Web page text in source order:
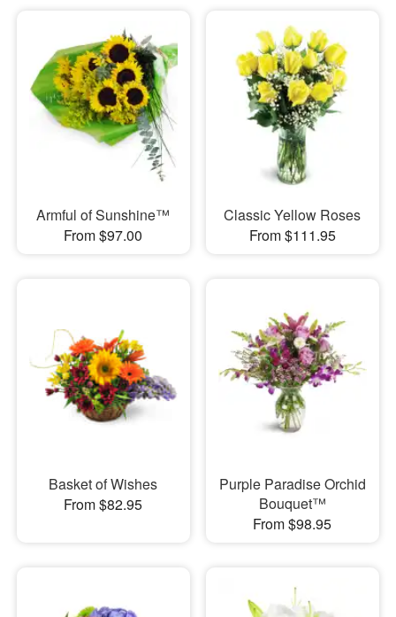
Armful of Sunshine™
From $97.00
Classic Yellow Roses
From $111.95
Basket of Wishes
From $82.95
Purple Paradise Orchid
Bouquet™
From $98.95